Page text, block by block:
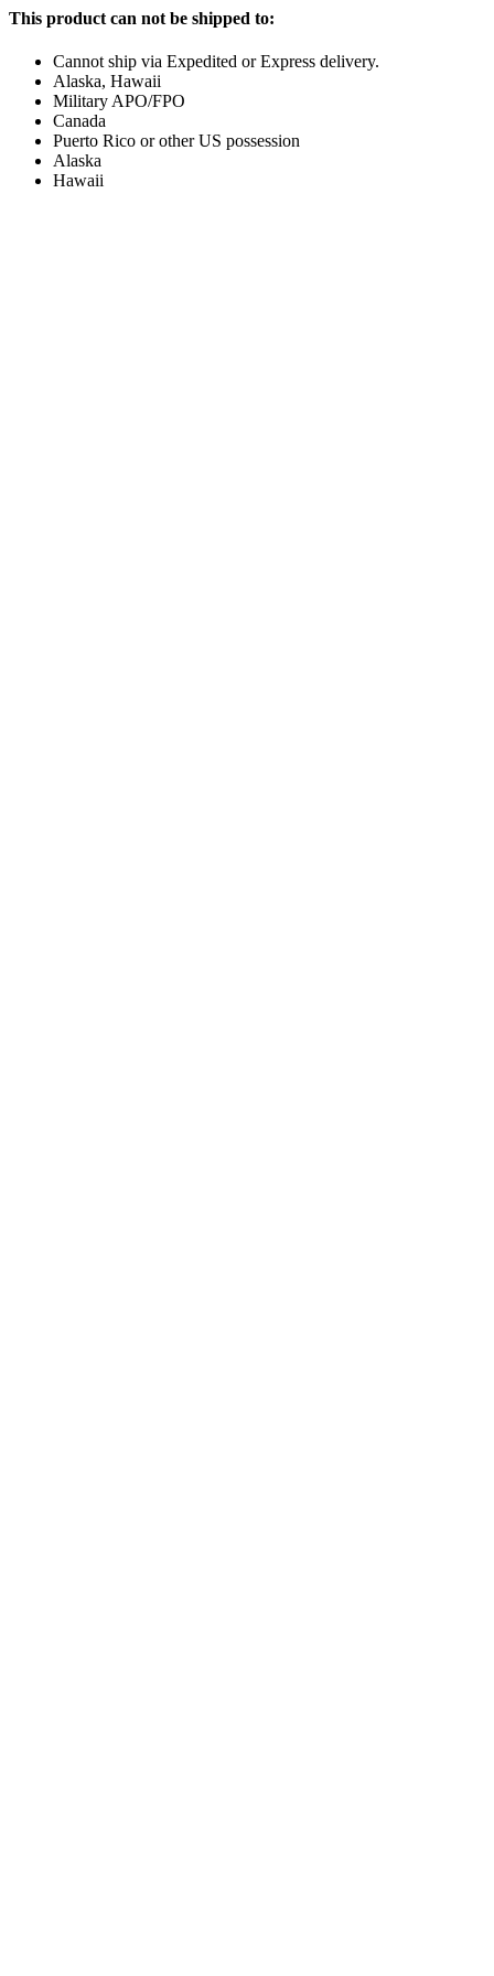
This product can not be shipped to:
Cannot ship via Expedited or Express delivery.
Alaska, Hawaii
Military APO/FPO
Canada
Puerto Rico or other US possession
Alaska
Hawaii